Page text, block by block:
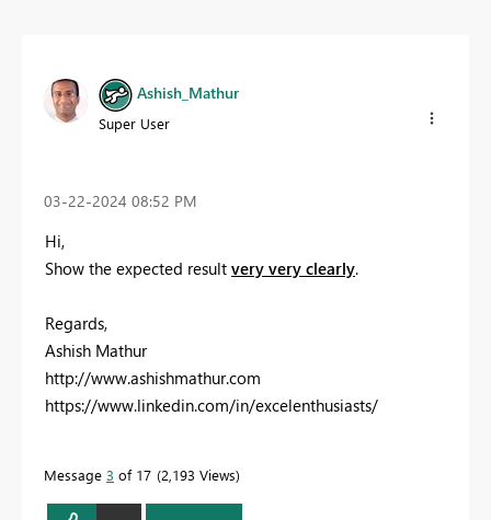
Ashish_Mathur
Super User
‎03-22-2024 08:52 PM
Hi,
Show the expected result very very clearly.
Regards,
Ashish Mathur
http://www.ashishmathur.com
https://www.linkedin.com/in/excelenthusiasts/
Message 3 of 17 2,193 Views